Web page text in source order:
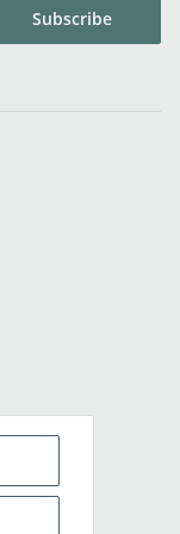
Subscribe